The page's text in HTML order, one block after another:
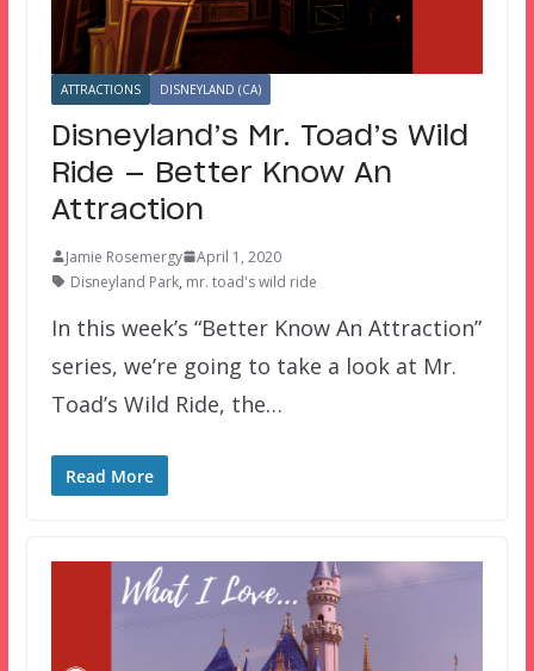
ATTRACTIONS DISNEYLAND (CA)
Disneyland’s Mr. Toad’s Wild
Ride — Better Know An
Attraction
Jamie Rosemergy
April 1, 2020
Disneyland Park, mr. toad's wild ride
In this week’s “Better Know An Attraction”
series, we’re going to take a look at Mr.
Toad’s Wild Ride, the…
Read More